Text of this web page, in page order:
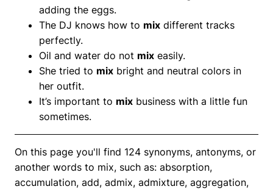
adding the eggs.
The DJ knows how to mix different tracks
perfectly.
Oil and water do not mix easily.
She tried to mix bright and neutral colors in
her outfit.
It’s important to mix business with a little fun
sometimes.
On this page you'll find 124 synonyms, antonyms, or
another words to mix, such as: absorption,
accumulation, add, admix, admixture, aggregation,